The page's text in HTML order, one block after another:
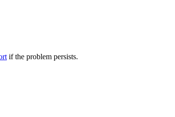
if the problem persists.